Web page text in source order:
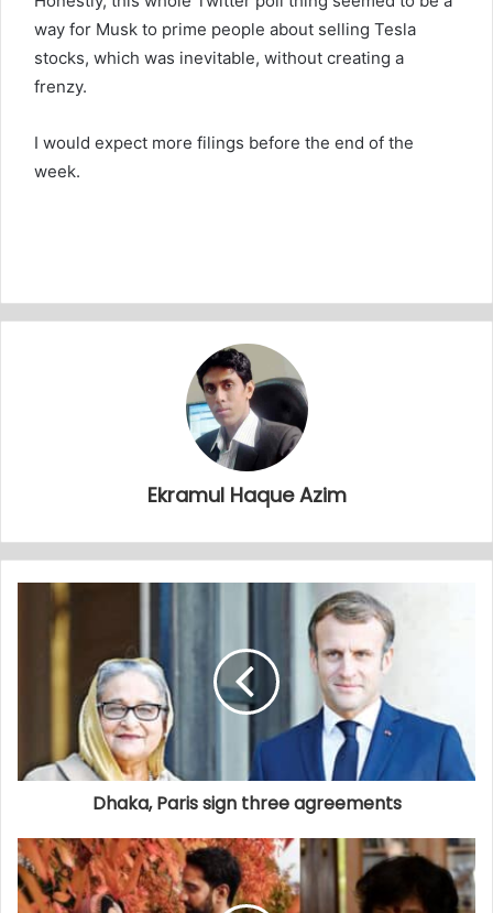
way for Musk to prime people about selling Tesla
stocks, which was inevitable, without creating a
frenzy.
I would expect more filings before the end of the
week.
Ekramul Haque Azim
Dhaka, Paris sign three agreements